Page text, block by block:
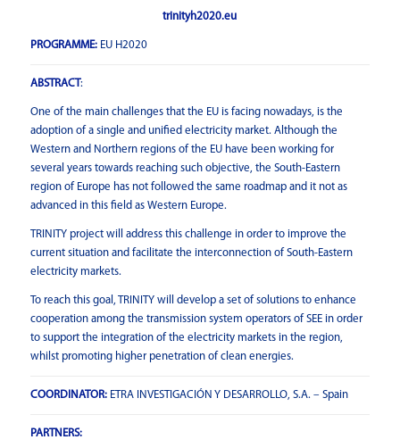
trinityh2020.eu
PROGRAMME: EU H2020
ABSTRACT :
One of the main challenges that the EU is facing nowadays, is the
adoption of a single and unified electricity market. Although the
Western and Northern regions of the EU have been working for
several years towards reaching such objective, the South-Eastern
region of Europe has not followed the same roadmap and it not as
advanced in this field as Western Europe.
TRINITY project will address this challenge in order to improve the
current situation and facilitate the interconnection of South-Eastern
electricity markets.
To reach this goal, TRINITY will develop a set of solutions to enhance
cooperation among the transmission system operators of SEE in order
to support the integration of the electricity markets in the region,
whilst promoting higher penetration of clean energies.
COORDINATOR:ETRA INVESTIGACIÓN Y DESARROLLO, S.A. – Spain
PARTNERS: